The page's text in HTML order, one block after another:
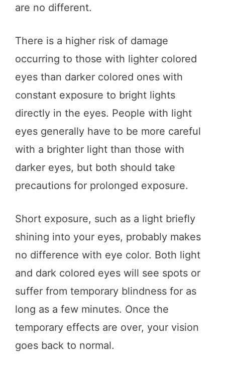
are no different.
There is a higher risk of damage
occurring to those with lighter colored
eyes than darker colored ones with
constant exposure to bright lights
directly in the eyes. People with light
eyes generally have to be more careful
with a brighter light than those with
darker eyes, but both should take
precautions for prolonged exposure.
Short exposure, such as a light briefly
shining into your eyes, probably makes
no difference with eye color. Both light
and dark colored eyes will see spots or
suffer from temporary blindness for as
long as a few minutes. Once the
temporary effects are over, your vision
goes back to normal.